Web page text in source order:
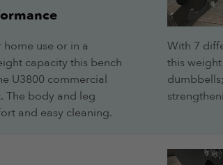
use or in a
capacity this bench
U3800 commercial
The body and leg
and easy cleaning.
With 7
this